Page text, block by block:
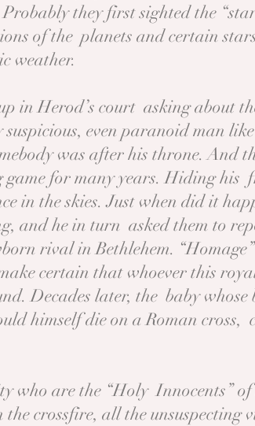
they first sighted the
of the planets and certain
weather.
in Herod’s court asking about
even paranoid man
was after his throne. And
for many years. Hiding his
in the skies. Just when did it
and he in turn asked them to
rival in Bethlehem.
certain that whoever this
Decades later, the baby
himself die on a Roman
who are the “Holy Innocents”
crossfire, all the unsuspecting